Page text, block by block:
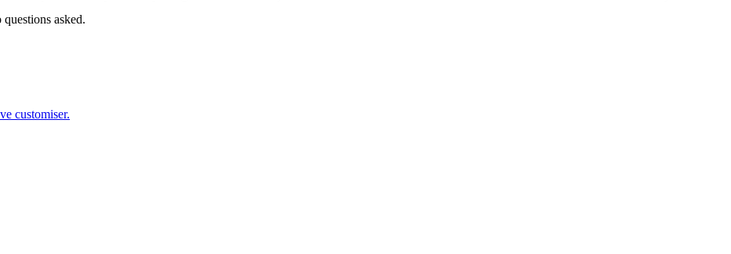
asked.
customiser.